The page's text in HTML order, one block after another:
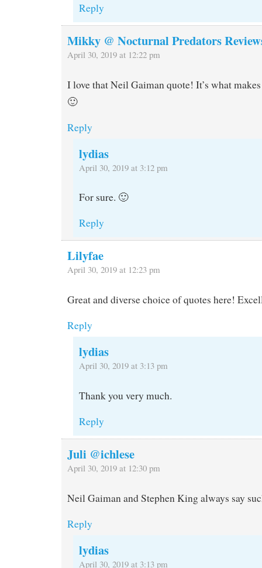
Reply
Mikky @ Nocturnal Predators
April 30, 2019 at 12:22 pm
I love that Neil Gaiman quote! It’s what
🙂
Reply
lydias
April 30, 2019 at 3:12 pm
For sure. 🙂
Reply
Lilyfae
April 30, 2019 at 12:23 pm
Great and diverse choice of quotes here!
Reply
lydias
April 30, 2019 at 3:13 pm
Thank you very much.
Reply
Juli @ichlese
April 30, 2019 at 12:30 pm
Neil Gaiman and Stephen King always say
Reply
lydias
April 30, 2019 at 3:13 pm